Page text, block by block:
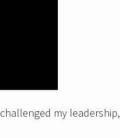
my leadership,